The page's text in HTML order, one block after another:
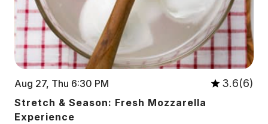
Aug 27, Thu 6:30 PM 3.6(6)
Stretch & Season: Fresh Mozzarella
Experience